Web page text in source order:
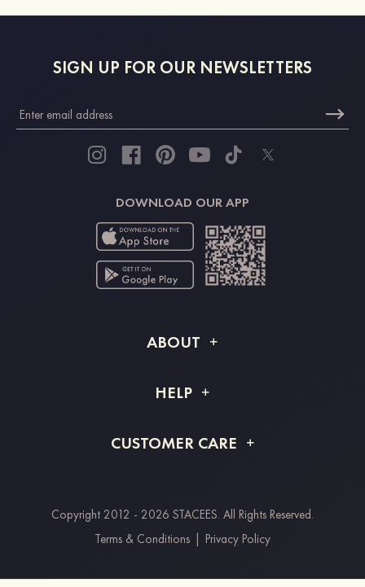
SIGN UP FOR OUR NEWSLETTERS
DOWNLOAD OUR APP
ABOUT
Shipping Info
HELP
Returns & Refunds
CUSTOMER CARE
Payment Methods
Clearpay
Copyright 2012 - 2026 STACEES. All Rights Reserved.
Terms & Conditions | Privacy Policy